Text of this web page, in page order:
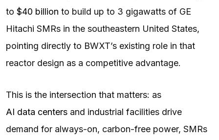
to $40 billion to build up to 3 gigawatts of GE
Hitachi SMRs in the southeastern United States,
pointing directly to BWXT’s existing role in that
reactor design as a competitive advantage.
This is the intersection that matters: as
AI data centers and industrial facilities drive
demand for always-on, carbon-free power, SMRs